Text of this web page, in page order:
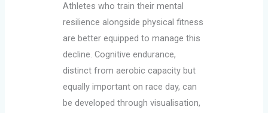
Athletes who train their mental
resilience alongside physical fitness
are better equipped to manage this
decline. Cognitive endurance,
distinct from aerobic capacity but
equally important on race day, can
be developed through visualisation,